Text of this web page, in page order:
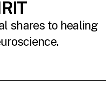
shares to healing